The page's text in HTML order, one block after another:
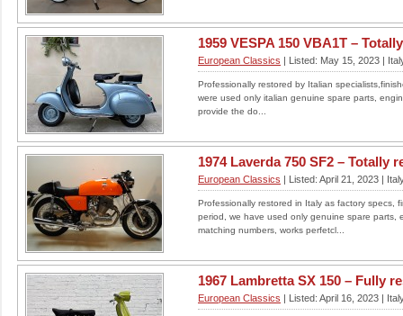
Totally original gsxr 1100k. less than 5k miles.
Uk bike....
LOCATION: UNITED KINGDOM
£6000
Read More
Custom Classic 1982 BMW
R100RS
Welcome to this unique listing! This one off
1982 BMW R100RS motorbike has been
customised with a number of...
LOCATION: UNITED KINGDOM
1959 VESPA 150 VBA1T –
European Classics | Listed: May 15, 2023 |
Professionally restored by Italian
were used only italian genuine spare parts,
provide the do...
1974 Laverda 750 SF2 – Totally
European Classics | Listed: April 21, 2023 |
Professionally restored in Italy as factory specs,
period, we have used only genuine spare parts,
matching numbers, works perfetcl...
1967 Lambretta SX 150 – Fully
European Classics | Listed: April 16, 2023 |